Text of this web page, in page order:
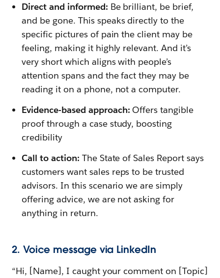
Direct and informed: Be brilliant, be brief,
and be gone. This speaks directly to the
specific pictures of pain the client may be
feeling, making it highly relevant. And it’s
very short which aligns with people’s
attention spans and the fact they may be
reading it on a phone, not a computer.
Evidence-based approach: Offers tangible
proof through a case study, boosting
credibility
Call to action: The State of Sales Report says
customers want sales reps to be trusted
advisors. In this scenario we are simply
offering advice, we are not asking for
anything in return.
2. Voice message via LinkedIn
“Hi, [Name], I caught your comment on [Topic]